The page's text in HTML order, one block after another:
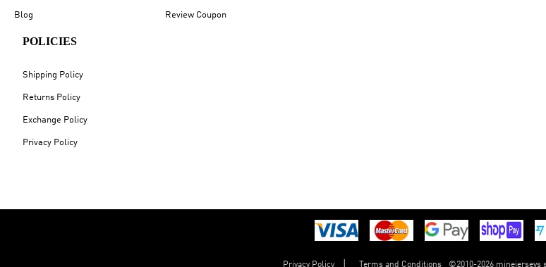
Blog Review Coupon
POLICIES
Shipping Policy
Returns Policy
Exchange Policy
Privacy Policy
Privacy Policy Terms and Conditions ©2010-2026 minejerseys